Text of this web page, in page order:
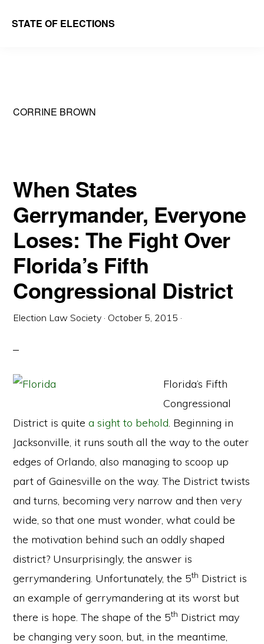
STATE OF ELECTIONS
School
Society
CORRINE BROWN
When States
Gerrymander, Everyone
Loses: The Fight Over
Florida’s Fifth
Congressional District
Election Law Society · October 5, 2015 ·
Florida’s Fifth
Congressional
District is quitea sight to behold. Beginning in
Jacksonville, it runs south all the way to the outer
edges of Orlando, also managing to scoop up
part of Gainesville on the way. The District twists
and turns, becoming very narrow and then very
wide, so that one must wonder, what could be
the motivation behind such an oddly shaped
district? Unsurprisingly, the answer is
gerrymandering. Unfortunately, the 5th District is
an example of gerrymandering at its worst but
there is hope. The shape of the 5th District may
be changing very soon, but, in the meantime,